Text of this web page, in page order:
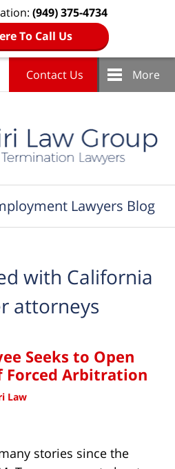
(949) 375-4734
To Call Us
Contact Us More
Lawyers Blog
with California
attorneys
Seeks to Open
Forced Arbitration
Law
stories since the